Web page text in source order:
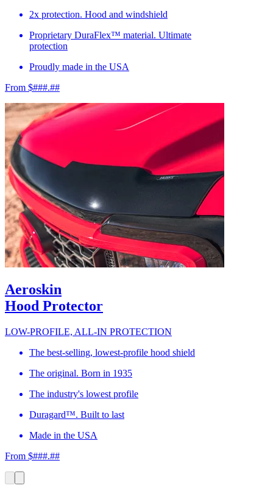
2x protection. Hood and windshield
Proprietary DuraFlex™ material. Ultimate
protection
Proudly made in the USA
From $###.##
Aeroskin
Hood Protector
LOW-PROFILE, ALL-IN PROTECTION
The best-selling, lowest-profile hood shield
The original. Born in 1935
The industry's lowest profile
Duragard™. Built to last
Made in the USA
From $###.##